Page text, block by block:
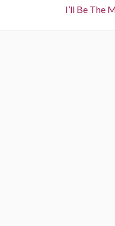
Next:
I’ll Be The